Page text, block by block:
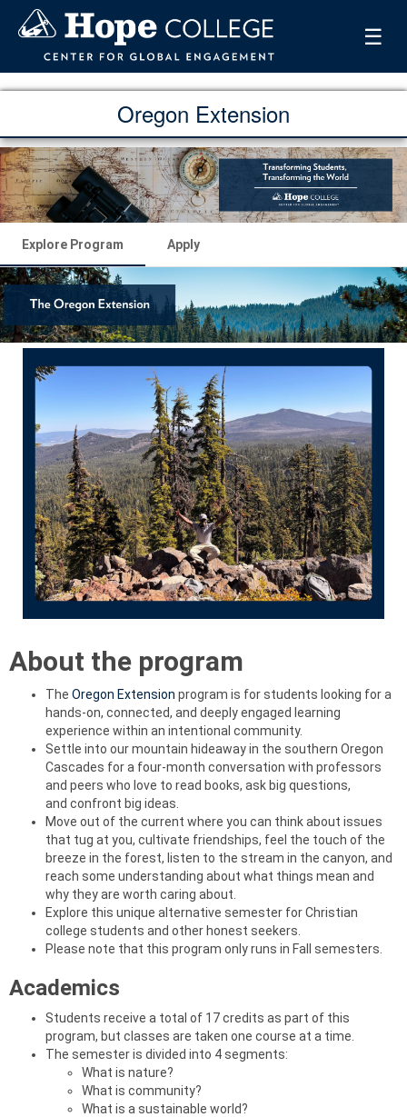
☰
Oregon Extension
Explore Program Apply
About the program
The Oregon Extension program is for students looking for a
hands-on, connected, and deeply engaged learning
experience within an intentional community.
Settle into our mountain hideaway in the southern Oregon
Cascades for a four-month conversation with professors
and peers who love to read books, ask big questions,
and confront big ideas.
Move out of the current where you can think about issues
that tug at you, cultivate friendships, feel the touch of the
breeze in the forest, listen to the stream in the canyon, and
reach some understanding about what things mean and
why they are worth caring about.
Explore this unique alternative semester for Christian
college students and other honest seekers.
Please note that this program only runs in Fall semesters.
Academics
Students receive a total of 17 credits as part of this
program, but classes are taken one course at a time.
The semester is divided into 4 segments:
What is nature?
What is community?
What is a sustainable world?